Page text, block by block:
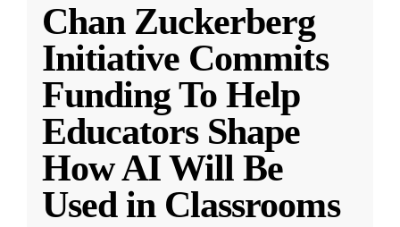
Chan Zuckerberg
Initiative Commits
Funding To Help
Educators Shape
How AI Will Be
Used in Classrooms